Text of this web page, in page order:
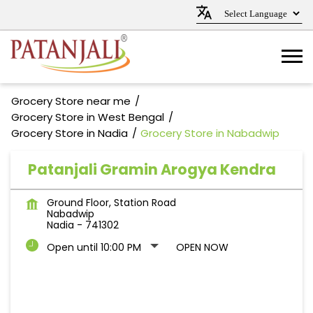
Grocery Store near me
Grocery Store in West Bengal
Grocery Store in Nadia
Grocery Store in Nabadwip
Patanjali Gramin Arogya Kendra
Ground Floor, Station Road
Nabadwip
Nadia - 741302
Open until 10:00 PM
OPEN NOW